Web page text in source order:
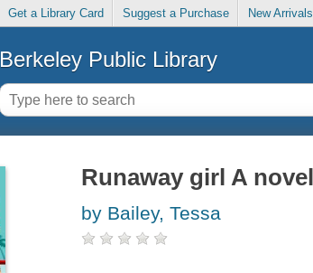
Get a Library Card Suggest a Purchase New Arrivals
Berkeley Public Library
Runaway girl A novel
by Bailey, Tessa